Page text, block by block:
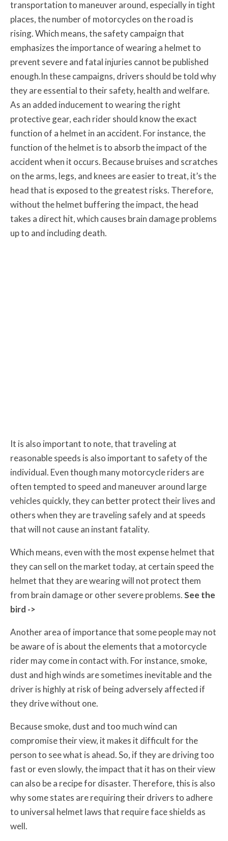
transportation to maneuver around, especially in tight
places, the number of motorcycles on the road is
rising. Which means, the safety campaign that
emphasizes the importance of wearing a helmet to
prevent severe and fatal injuries cannot be published
enough.In these campaigns, drivers should be told why
they are essential to their safety, health and welfare.
As an added inducement to wearing the right
protective gear, each rider should know the exact
function of a helmet in an accident. For instance, the
function of the helmet is to absorb the impact of the
accident when it occurs. Because bruises and scratches
on the arms, legs, and knees are easier to treat, it’s the
head that is exposed to the greatest risks. Therefore,
without the helmet buffering the impact, the head
takes a direct hit, which causes brain damage problems
up to and including death.
It is also important to note, that traveling at
reasonable speeds is also important to safety of the
individual. Even though many motorcycle riders are
often tempted to speed and maneuver around large
vehicles quickly, they can better protect their lives and
others when they are traveling safely and at speeds
that will not cause an instant fatality.
Which means, even with the most expense helmet that
they can sell on the market today, at certain speed the
helmet that they are wearing will not protect them
from brain damage or other severe problems.See the
bird ->
Another area of importance that some people may not
be aware of is about the elements that a motorcycle
rider may come in contact with. For instance, smoke,
dust and high winds are sometimes inevitable and the
driver is highly at risk of being adversely affected if
they drive without one.
Because smoke, dust and too much wind can
compromise their view, it makes it difficult for the
person to see what is ahead. So, if they are driving too
fast or even slowly, the impact that it has on their view
can also be a recipe for disaster. Therefore, this is also
why some states are requiring their drivers to adhere
to universal helmet laws that require face shields as
well.